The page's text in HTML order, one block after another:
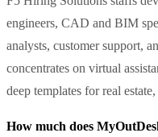
engineers, CAD and BIM
analysts, customer support,
concentrates on virtual
deep templates for real
How much does